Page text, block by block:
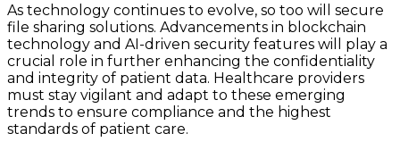
As technology continues to evolve, so too will secure
file sharing solutions. Advancements in blockchain
technology and AI-driven security features will play a
crucial role in further enhancing the confidentiality
and integrity of patient data. Healthcare providers
must stay vigilant and adapt to these emerging
trends to ensure compliance and the highest
standards of patient care.